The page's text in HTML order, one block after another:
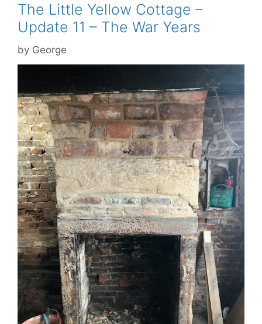
The Little Yellow Cottage –
Update 11 – The War Years
by George